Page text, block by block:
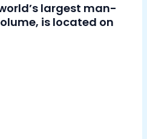
largest man-
is located on